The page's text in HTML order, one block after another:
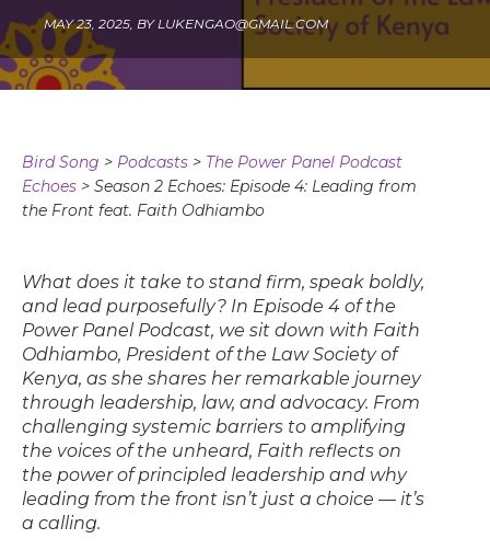
MAY 23, 2025, BYLUKENGAO@GMAIL.COM
Bird Song > Podcasts > The Power Panel Podcast
Echoes > Season 2 Echoes: Episode 4: Leading from
the Front feat. Faith Odhiambo
What does it take to stand firm, speak boldly,
and lead purposefully? In Episode 4 of the
Power Panel Podcast, we sit down with Faith
Odhiambo, President of the Law Society of
Kenya, as she shares her remarkable journey
through leadership, law, and advocacy. From
challenging systemic barriers to amplifying
the voices of the unheard, Faith reflects on
the power of principled leadership and why
leading from the front isn’t just a choice — it’s
a calling.